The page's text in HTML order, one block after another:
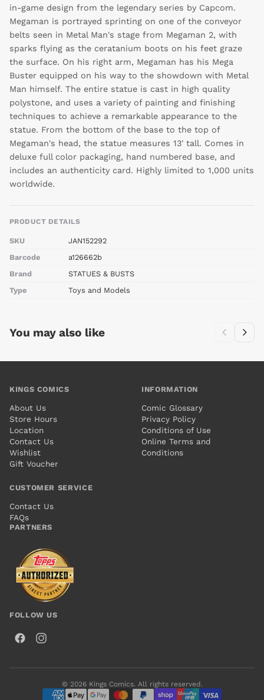
in-game design from the legendary series by Capcom.
Megaman is portrayed sprinting on one of the conveyor
belts seen in Metal Man's stage from Megaman 2, with
sparks flying as the ceratanium boots on his feet graze
the surface. On his right arm, Megaman has his Mega
Buster equipped on his way to the showdown with Metal
Man himself. The entire statue is cast in high quality
polystone, and uses a variety of painting and finishing
techniques to achieve a remarkable appearance to the
statue. From the bottom of the base to the top of
Megaman's head, the statue measures 13' tall. Comes in
deluxe full color packaging, hand numbered base, and
includes an authenticity card. Highly limited to 1,000 units
worldwide.
PRODUCT DETAILS
SKU
JAN152292
Barcode
a126662b
Brand
STATUES & BUSTS
Type
Toys and Models
You may also like
KINGS COMICS
About Us
Store Hours
Location
Contact Us
Wishlist
Gift Voucher
INFORMATION
Comic Glossary
Privacy Policy
Conditions of Use
Online Terms and
Conditions
CUSTOMER SERVICE
Contact Us
FAQs
PARTNERS
FOLLOW US
© 2026 Kings Comics. All rights reserved.